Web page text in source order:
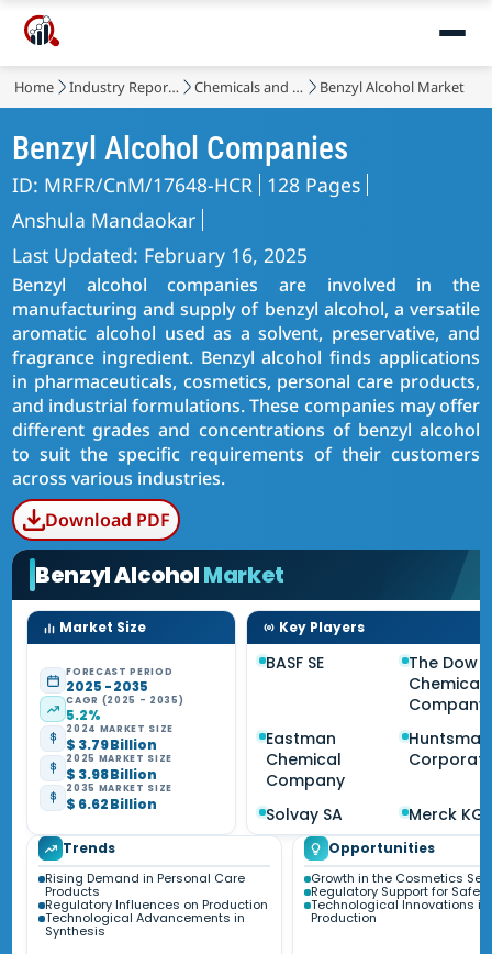
Home Industry Reports Chemicals and Materials Benzyl Alcohol Market
Benzyl Alcohol Companies
ID: MRFR/CnM/17648-HCR 128 Pages
Anshula Mandaokar
Last Updated: February 16, 2025
Benzyl alcohol companies are involved in the
manufacturing and supply of benzyl alcohol, a versatile
aromatic alcohol used as a solvent, preservative, and
fragrance ingredient. Benzyl alcohol finds applications
in pharmaceuticals, cosmetics, personal care products,
and industrial formulations. These companies may offer
different grades and concentrations of benzyl alcohol
to suit the specific requirements of their customers
across various industries.
Download PDF
Benzyl AlcoholMarket
Market Size
FORECAST PERIOD
2025 - 2035
CAGR (2025 - 2035)
5.2%
2024 MARKET SIZE
$ 3.79 Billion
2025 MARKET SIZE
$ 3.98 Billion
2035 MARKET SIZE
$ 6.62 Billion
Key Players
BASF SE
The Dow
Chemical
Company
Eastman
Chemical
Company
Huntsman
Solvay SA Merck
Trends
Rising Demand in Personal Care
Products
Regulatory Influences on Production
Technological Advancements in
Synthesis
Opportunities
Growth in the Cosmetics
Regulatory Support for Safe
Technological Innovations in
Production